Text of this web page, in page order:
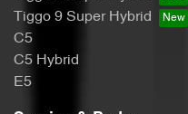
Tiggo 9 Super Hybrid
C5
C5 Hybrid
E5